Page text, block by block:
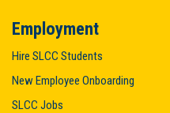
Employment
Hire SLCC Students
New Employee Onboarding
SLCC Jobs